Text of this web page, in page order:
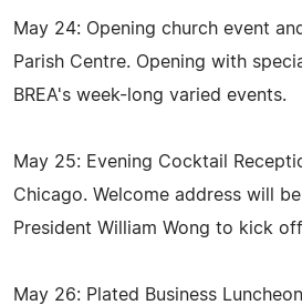
May 24: Opening church event
Parish Centre. Opening with
BREA's week-long varied events.
May 25: Evening Cocktail
Chicago. Welcome address will
President William Wong to kick
May 26: Plated Business